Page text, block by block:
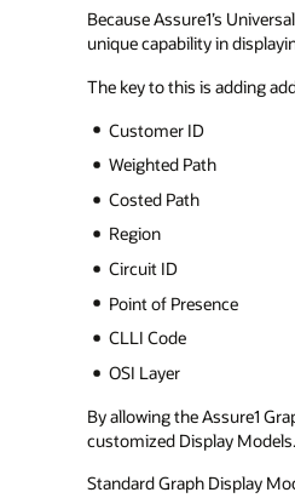
Because Assure1’s
unique capability in
The key to this is adding
Customer ID
Weighted Path
Costed Path
Region
Circuit ID
Point of Presence
CLLI Code
OSI Layer
By allowing the Assure1
customized Display Models.
Standard Graph Display